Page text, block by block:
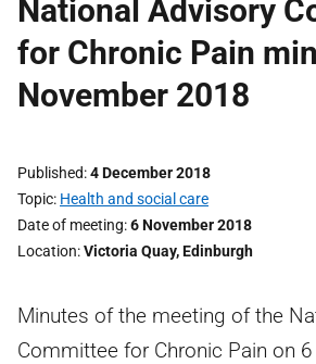
National Advisory
for Chronic Pain
November 2018
Published 4 December 2018
Topic Health and social care
Date of meeting 6 November 2018
Location Victoria Quay, Edinburgh
Minutes of the meeting of the
Committee for Chronic Pain on